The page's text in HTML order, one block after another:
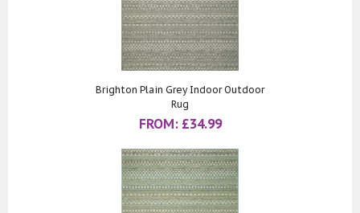
Brighton Plain Grey Indoor Outdoor
Rug
FROM: £34.99